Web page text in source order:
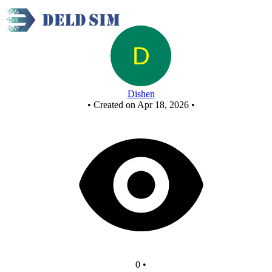
Dishen
• Created on Apr 18, 2026 •
0 •